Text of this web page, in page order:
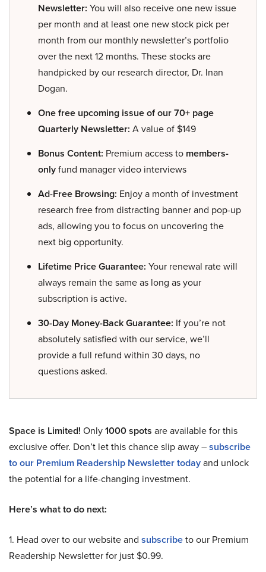
Newsletter: You will also receive one new issue
per month and at least one new stock pick per
month from our monthly newsletter’s portfolio
over the next 12 months. These stocks are
handpicked by our research director, Dr. Inan
Dogan.
One free upcoming issue of our 70+ page
Quarterly Newsletter: A value of $149
Bonus Content: Premium access to members-
onlyfund manager video interviews
Ad-Free Browsing: Enjoy a month of investment
research free from distracting banner and pop-up
ads, allowing you to focus on uncovering the
next big opportunity.
Lifetime Price Guarantee: Your renewal rate will
always remain the same as long as your
subscription is active.
30-Day Money-Back Guarantee: If you’re not
absolutely satisfied with our service, we’ll
provide a full refund within 30 days, no
questions asked.
Space is Limited! Only1000 spots are available for this
exclusive offer. Don’t let this chance slip away –subscribe
to our Premium Readership Newsletter todayand unlock
the potential for a life-changing investment.
Here’s what to do next:
1. Head over to our website and subscribeto our Premium
Readership Newsletter for just $0.99.